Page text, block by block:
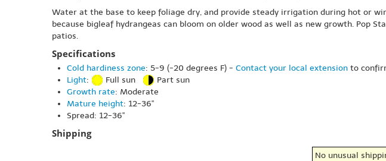
Water at the base to keep foliage dry, and provide steady irrigation during hot or
because bigleaf hydrangeas can bloom on older wood as well as new growth. Pop
patios.
Specifications
Cold hardiness zone: 5-9 (-20 degrees F) - Contact your local extension to
Light: Full sun
Part sun
Growth rate: Moderate
Mature height: 12-36"
Spread: 12-36"
Shipping
No unusual